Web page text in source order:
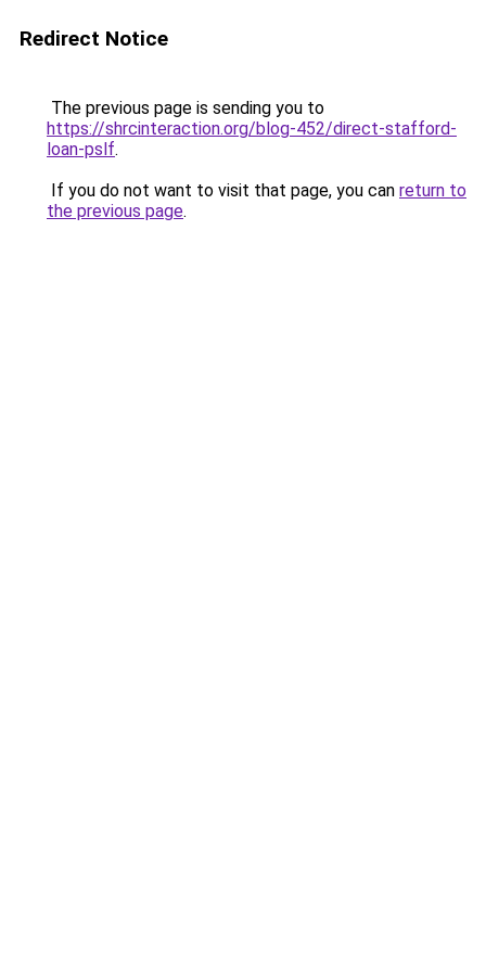
Redirect Notice
The previous page is sending you to
https://shrcinteraction.org/blog-452/direct-stafford-
loan-pslf.
If you do not want to visit that page, you can return to
the previous page.